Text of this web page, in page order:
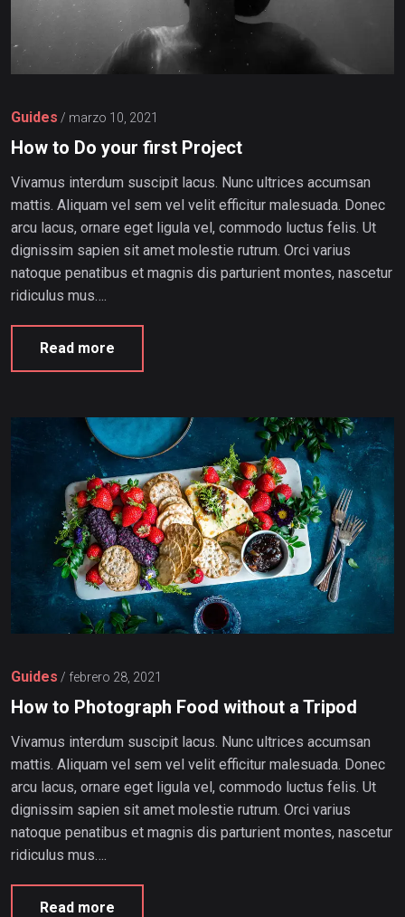
Guides / marzo 10, 2021
How to Do your first Project
Vivamus interdum suscipit lacus. Nunc ultrices accumsan
mattis. Aliquam vel sem vel velit efficitur malesuada. Donec
arcu lacus, ornare eget ligula vel, commodo luctus felis. Ut
dignissim sapien sit amet molestie rutrum. Orci varius
natoque penatibus et magnis dis parturient montes, nascetur
ridiculus mus….
Read more
Guides / febrero 28, 2021
How to Photograph Food without a Tripod
Vivamus interdum suscipit lacus. Nunc ultrices accumsan
mattis. Aliquam vel sem vel velit efficitur malesuada. Donec
arcu lacus, ornare eget ligula vel, commodo luctus felis. Ut
dignissim sapien sit amet molestie rutrum. Orci varius
natoque penatibus et magnis dis parturient montes, nascetur
ridiculus mus….
Read more